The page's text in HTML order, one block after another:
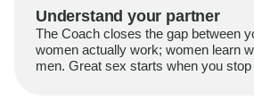
Understand your partner
The Coach closes the gap between
women actually work; women learn
men. Great sex starts when you stop